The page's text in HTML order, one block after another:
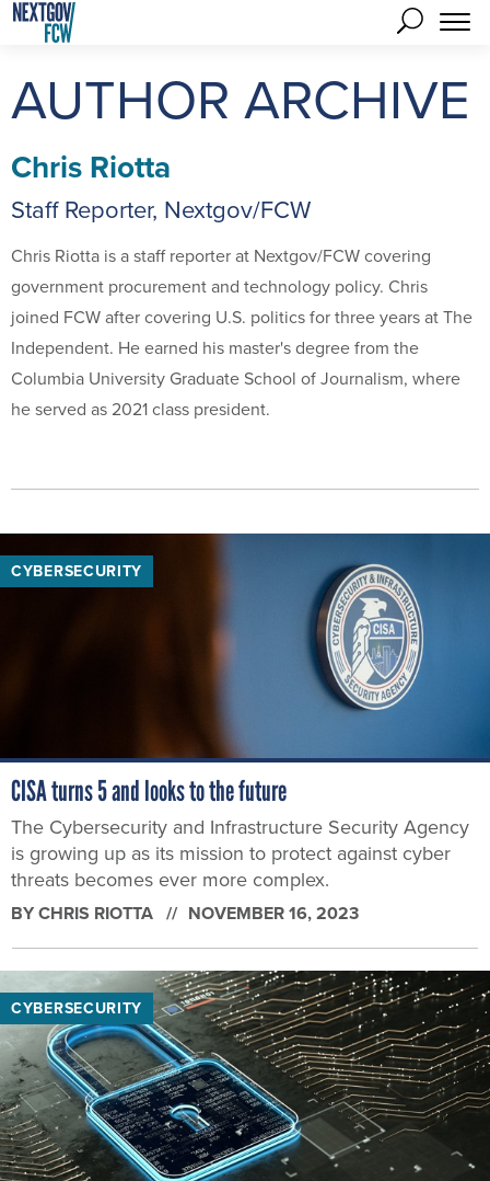
AUTHOR ARCHIVE
Chris Riotta
Staff Reporter, Nextgov/FCW
Chris Riotta is a staff reporter at Nextgov/FCW covering
government procurement and technology policy. Chris
joined FCW after covering U.S. politics for three years at The
Independent. He earned his master's degree from the
Columbia University Graduate School of Journalism, where
he served as 2021 class president.
CYBERSECURITY
CISA turns 5 and looks to the future
The Cybersecurity and Infrastructure Security Agency
is growing up as its mission to protect against cyber
threats becomes ever more complex.
BYCHRIS RIOTTA NOVEMBER 16, 2023
CYBERSECURITY